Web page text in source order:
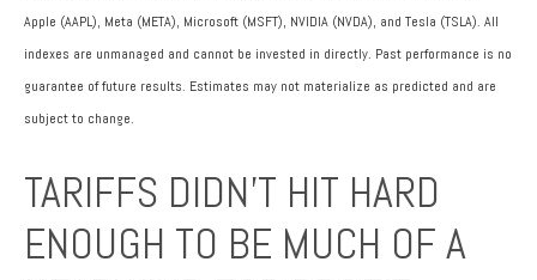
Apple (AAPL), Meta (META), Microsoft (MSFT), NVIDIA (NVDA), and Tesla (TSLA). All
indexes are unmanaged and cannot be invested in directly. Past performance is no
guarantee of future results. Estimates may not materialize as predicted and are
subject to change.
TARIFFS DIDN’T HIT HARD
ENOUGH TO BE MUCH OF A